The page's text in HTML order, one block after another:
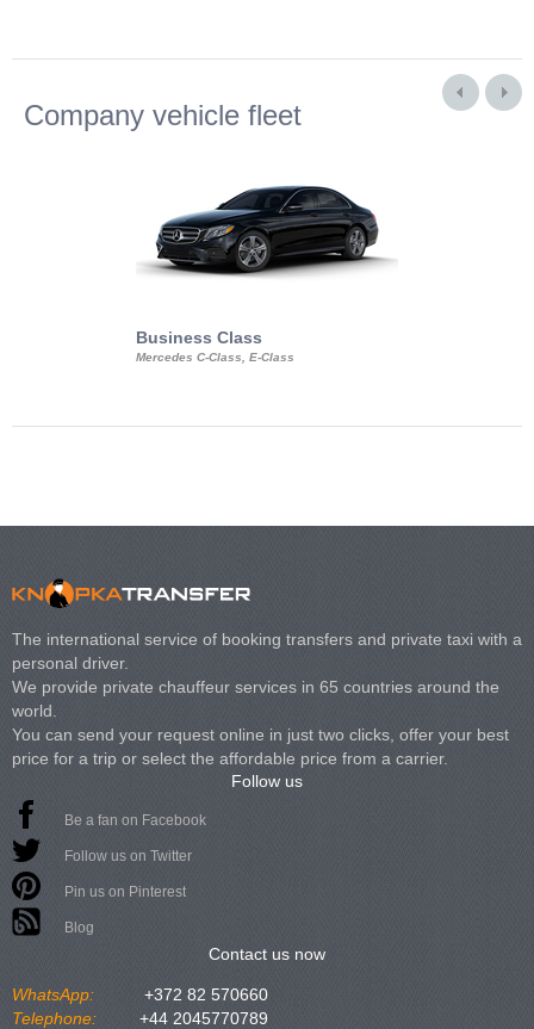
Company vehicle fleet
Business Class
Mercedes C-Class, E-Class
The international service of booking transfers and private taxi with a
personal driver.
We provide private chauffeur services in 65 countries around the
world.
You can send your request online in just two clicks, offer your best
price for a trip or select the affordable price from a carrier.
Follow us
Be a fan on Facebook
Follow us on Twitter
Pin us on Pinterest
Blog
Contact us now
WhatsApp:
+372 82 570660
Telephone:
+44 2045770789